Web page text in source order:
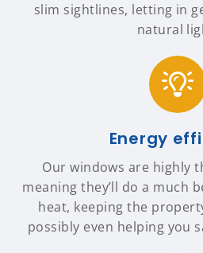
slim sightlines, letting in
natural
Energy
Our windows are highly
meaning they’ll do a much
heat, keeping the
possibly even helping you